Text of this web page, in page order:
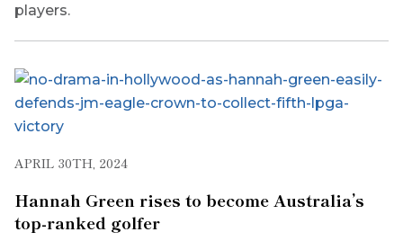
players.
APRIL 30TH, 2024
Hannah Green rises to become Australia’s
top-ranked golfer